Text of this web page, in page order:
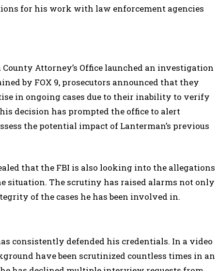
for his work with law enforcement agencies
Attorney’s Office launched an investigation
by FOX 9, prosecutors announced that they
in ongoing cases due to their inability to verify
decision has prompted the office to alert
the potential impact of Lanterman’s previous
that the FBI is also looking into the allegations
situation. The scrutiny has raised alarms not only
of the cases he has been involved in.
consistently defended his credentials. In a video
have been scrutinized countless times in an